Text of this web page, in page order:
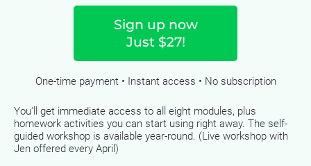
Sign up now
Just $27!
One-time payment • Instant access • ​​​​​​​No subscription
You'll get immediate access to all eight modules, plus
homework activities you can start using right away. The self-
guided workshop is available year-round. (Live workshop with
Jen offered every April)